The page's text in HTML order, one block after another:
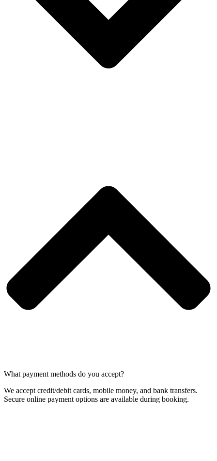
What payment methods do you accept?
We accept credit/debit cards, mobile money, and bank transfers.
Secure online payment options are available during booking.